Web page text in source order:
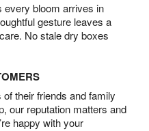
every bloom arrives in
gesture leaves a
No stale dry boxes
their friends and family
our reputation matters and
happy with your